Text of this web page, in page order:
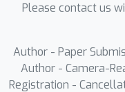
Please contact us
Author - Paper
Author - Camera-
Registration -